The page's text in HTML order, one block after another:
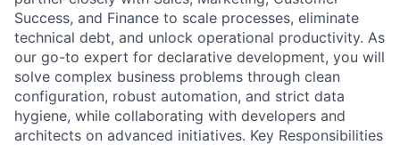
Success, and Finance to scale processes, eliminate
technical debt, and unlock operational productivity. As
our go-to expert for declarative development, you will
solve complex business problems through clean
configuration, robust automation, and strict data
hygiene, while collaborating with developers and
architects on advanced initiatives. Key Responsibilities